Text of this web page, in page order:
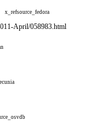
x_refsource_fedora
April/058983.html